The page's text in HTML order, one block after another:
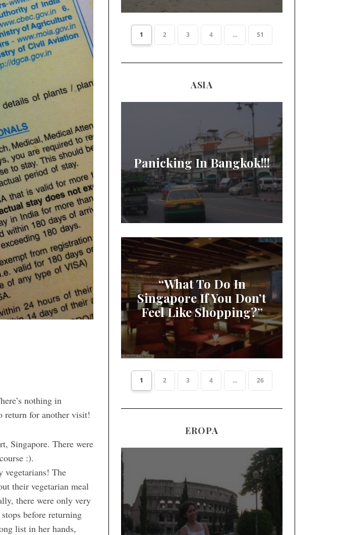
nothing in
return for another visit!
Singapore. There were
:).
vegetarians! The
their vegetarian meal
there were only very
before returning
list in her hands,
1 2 3 4 ... 51
ASIA
Panicking In Bangkok!!!
“What To Do In
Singapore If You Don’t
Feel Like Shopping?”
1 2 3 4 ... 26
EROPA